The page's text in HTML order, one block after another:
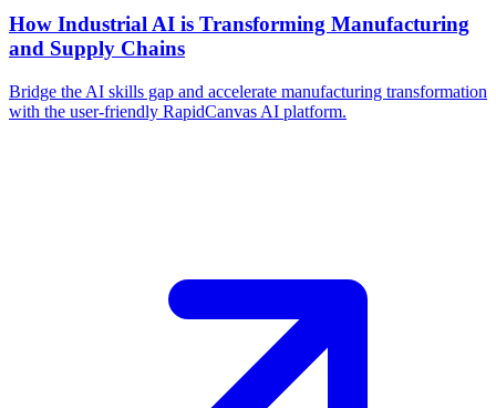
How Industrial AI is Transforming Manufacturing
and Supply Chains
Bridge the AI skills gap and accelerate manufacturing transformation
with the user-friendly RapidCanvas AI platform.